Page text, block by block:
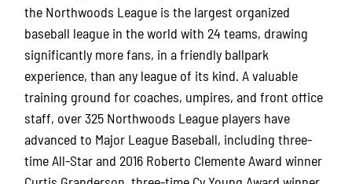
the Northwoods League is the largest organized
baseball league in the world with 24 teams, drawing
significantly more fans, in a friendly ballpark
experience, than any league of its kind. A valuable
training ground for coaches, umpires, and front office
staff, over 325 Northwoods League players have
advanced to Major League Baseball, including three-
time All-Star and 2016 Roberto Clemente Award winner